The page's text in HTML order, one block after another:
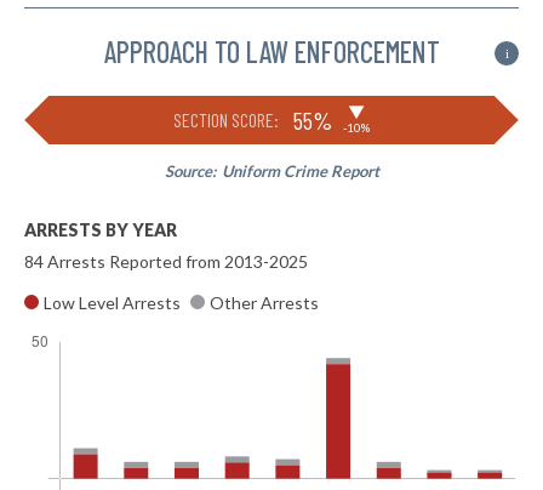
APPROACH TO LAW ENFORCEMENT i
SECTION SCORE: 55% ▶
-10%
Source: Uniform Crime Report
ARRESTS BY YEAR
84 Arrests Reported from 2013-2025
Low Level Arrests
Other Arrests